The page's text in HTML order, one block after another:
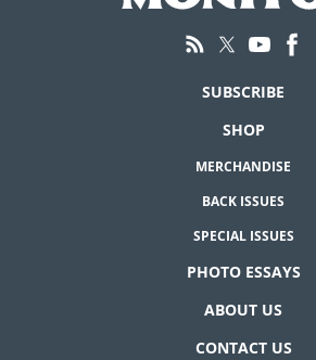
SUBSCRIBE
SHOP
MERCHANDISE
BACK ISSUES
SPECIAL ISSUES
PHOTO ESSAYS
ABOUT US
CONTACT US